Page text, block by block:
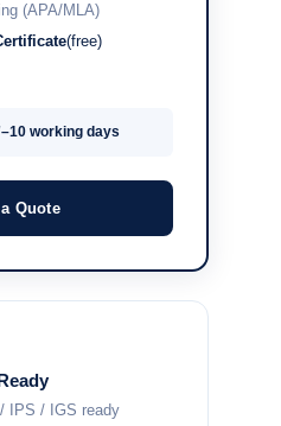
(APA/MLA)
(free)
working days
Quote
IPS / IGS ready